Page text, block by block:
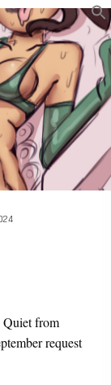
Quiet from
request